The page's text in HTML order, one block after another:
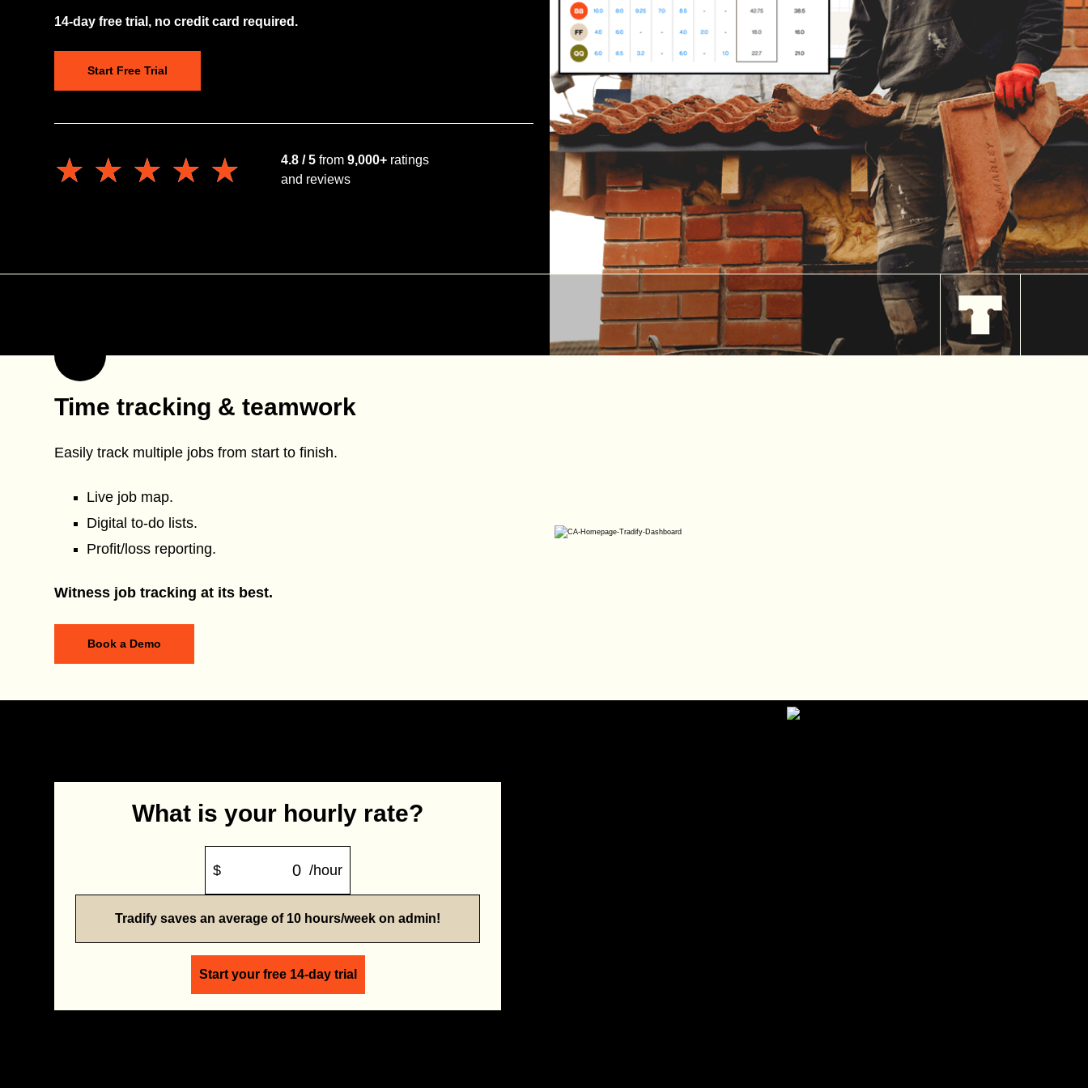
14-day free trial, no credit card required.
Start Free Trial
★★★★★
★★★★★ 4.8 / 5 from 9,000+ ratings
and reviews
Time tracking & teamwork
Easily track multiple jobs from start to finish.
Live job map.
Digital to-do lists.
Profit/loss reporting.
Witness job tracking at its best.
Book a Demo
What is your hourly rate?
$ /hour
Tradify saves an average of 10 hours/week on admin!
Start your free 14-day trial